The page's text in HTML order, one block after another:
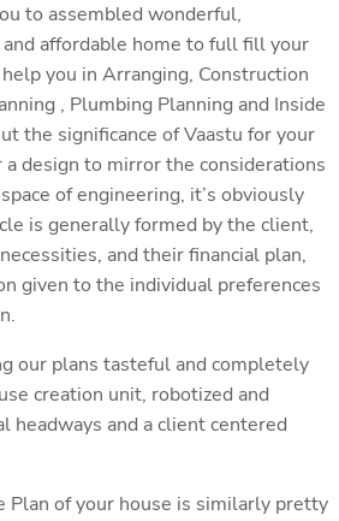
to assembled wonderful,
affordable home to full fill your
you in Arranging, Construction
, Plumbing Planning and Inside
the significance of Vaastu for your
design to mirror the considerations
of engineering, it’s obviously
is generally formed by the client,
and their financial plan,
given to the individual preferences
our plans tasteful and completely
creation unit, robotized and
headways and a client centered
Plan of your house is similarly pretty